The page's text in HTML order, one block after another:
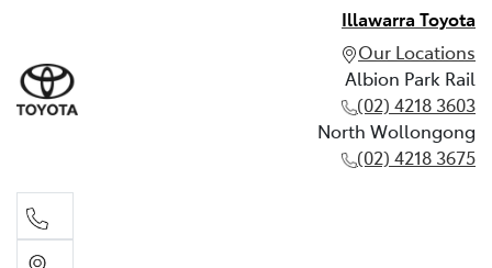
Illawarra Toyota
Our Locations
Albion Park Rail
(02) 4218 3603
North Wollongong
(02) 4218 3675